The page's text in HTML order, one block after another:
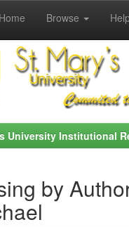
Browse
University Institutional
by